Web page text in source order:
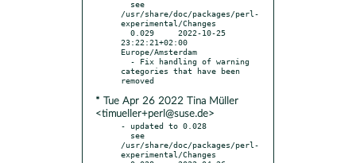
/usr/share/doc/packages/perl-
experimental/Changes
23:22:21+02:00
Europe/Amsterdam
categories that have been
* Tue Apr 26 2022 Tina Müller
<timueller+perl@suse.de>
- updated to 0.028
/usr/share/doc/packages/perl-
experimental/Changes